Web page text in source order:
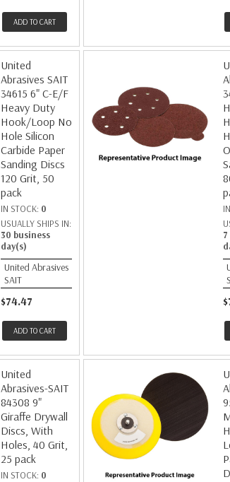
ADD TO CART
United
Abrasives SAIT
34615 6" C-E/F
Heavy Duty
Hook/Loop No
Hole Silicon
Carbide Paper
Sanding Discs
120 Grit, 50
pack
IN STOCK: 0
USUALLY SHIPS IN:
30 business
day(s)
United Abrasives
SAIT
$74.47
ADD TO CART
United
Abrasives-SAIT
84308 9"
Giraffe Drywall
Discs, With
Holes, 40 Grit,
25 pack
IN STOCK: 0